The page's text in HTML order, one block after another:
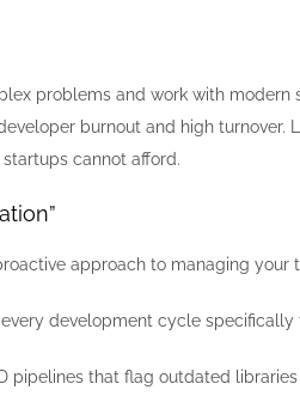
problems and work with modern
burnout and high
cannot afford.
approach to managing your
every development cycle
pipelines that flag outdated